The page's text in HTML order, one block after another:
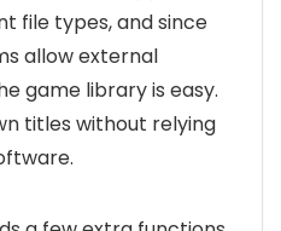
file types, and since
allow external
game library is easy.
titles without relying